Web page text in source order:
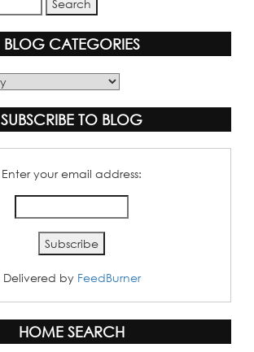
BLOG CATEGORIES
SUBSCRIBE TO BLOG
Enter your email address:
Delivered by FeedBurner
HOME SEARCH